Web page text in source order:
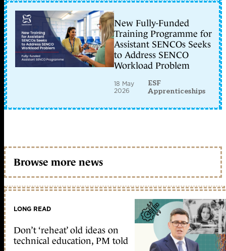
New Fully-Funded
Training Programme for
Assistant SENCOs Seeks
to Address SENCO
Workload Problem
18 May
2026
ESF
Apprenticeships
Browse more news
LONG READ
Don’t ‘reheat’ old ideas on
technical education, PM told